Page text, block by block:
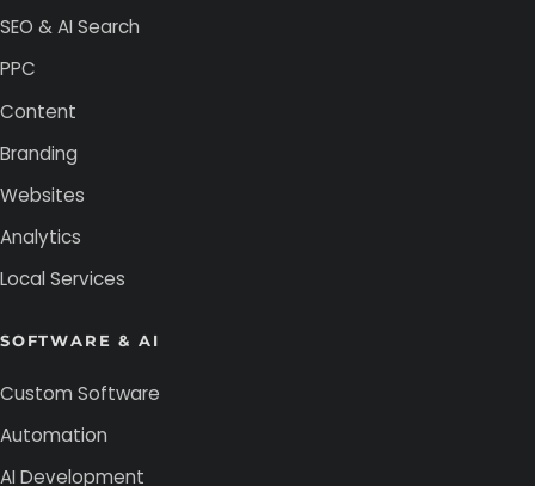
SEO & AI Search
PPC
Content
Branding
Websites
Analytics
Local Services
SOFTWARE & AI
Custom Software
Automation
AI Development